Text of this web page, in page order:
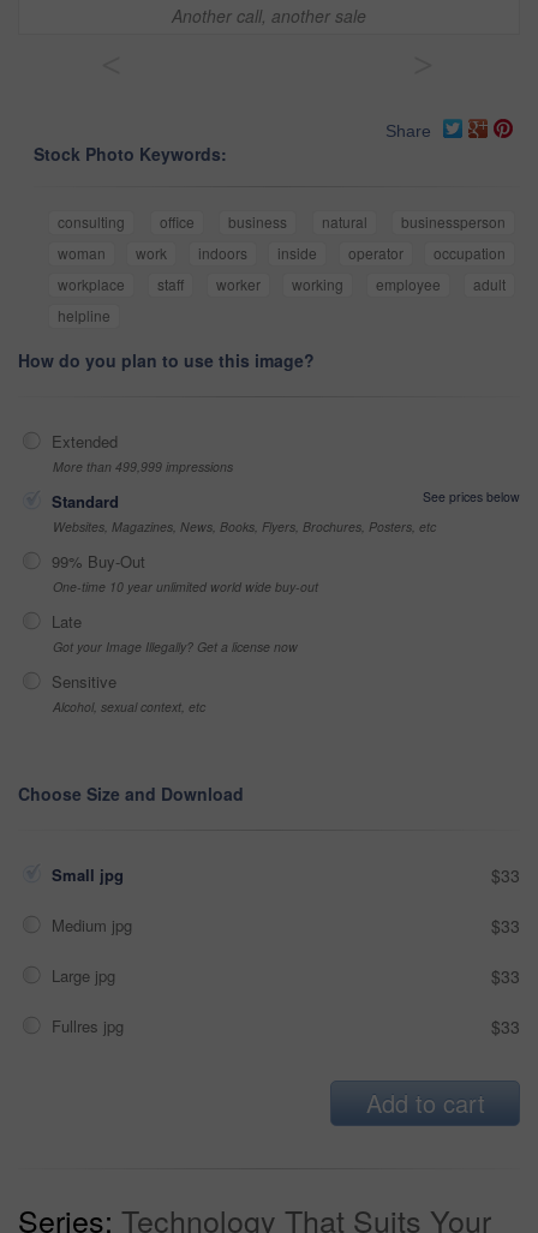
Another call, another sale
Share
Stock Photo Keywords:
consulting office business natural
businessperson
woman
work indoors inside operator
occupation
workplace
staff worker working employee
adult
helpline
How do you plan to use this image?
Extended
More than 499,999 impressions
Standard
See prices below
Websites, Magazines, News, Books, Flyers, Brochures, Posters, etc
99% Buy-Out
One-time 10 year unlimited world wide buy-out
Late
Got your Image Illegally? Get a license now
Sensitive
Alcohol, sexual context, etc
Choose Size and Download
Small jpg $33
Medium jpg $33
Large jpg $33
Fullres jpg $33
Add to cart
Series: Technology That Suits Your